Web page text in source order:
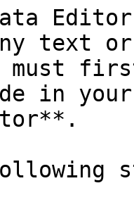
text or
must
in